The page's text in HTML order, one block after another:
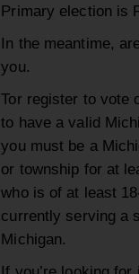
Primary election is
In the meantime,
you.
Tor register to vote
to have a valid
you must be a
or township for at
who is of at least
currently serving a
Michigan.